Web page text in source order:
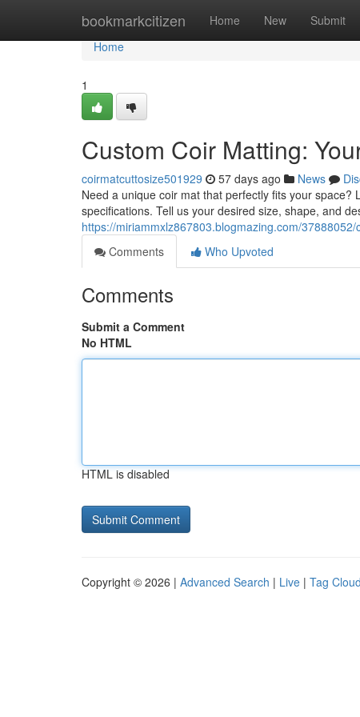
bookmarkcitizen Home New Submit
Home
Home
1
Custom Coir Matting:
coirmatcuttosize501929 57 days ago News
Need a unique coir mat that perfectly fits your
specifications. Tell us your desired size, shape, and
https://miriammxlz867803.blogmazing.com/
Comments
Who Upvoted
Comments
Submit a Comment
No HTML
HTML is disabled
Copyright © 2026 | Advanced Search | Live | Tag Cloud